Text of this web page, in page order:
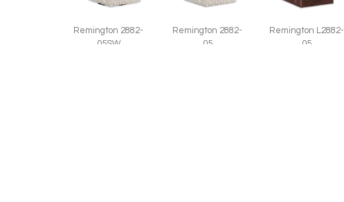
Remington 2882-
05SW
Remington 2882-
05
Remington L2882-
05